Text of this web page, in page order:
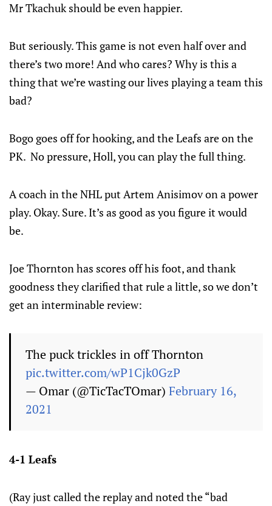
Mr Tkachuk should be even happier.
But seriously. This game is not even half over and
there’s two more! And who cares? Why is this a
thing that we’re wasting our lives playing a team this
bad?
Bogo goes off for hooking, and the Leafs are on the
PK. No pressure, Holl, you can play the full thing.
A coach in the NHL put Artem Anisimov on a power
play. Okay. Sure. It’s as good as you figure it would
be.
Joe Thornton has scores off his foot, and thank
goodness they clarified that rule a little, so we don’t
get an interminable review:
The puck trickles in off Thornton
pic.twitter.com/wP1Cjk0GzP
— Omar (@TicTacTOmar) February 16,
2021
4-1 Leafs
(Ray just called the replay and noted the “bad